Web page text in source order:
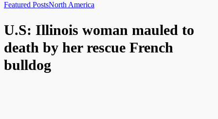
Featured PostsNorth America
U.S: Illinois woman mauled to
death by her rescue French
bulldog